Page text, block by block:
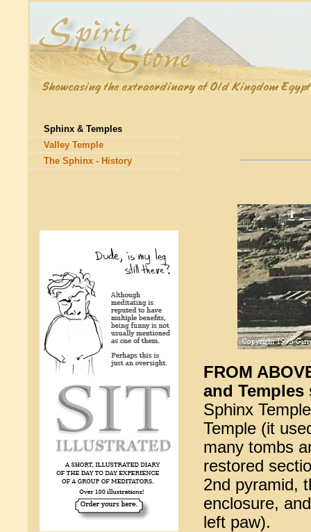
Sphinx & Temples
Valley Temple
The Sphinx - History
FROM
and Temples
Sphinx
Temple (it
many tombs
restored
2nd pyramid,
enclosure,
left paw).